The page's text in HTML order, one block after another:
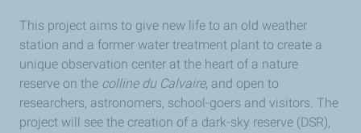
This project aims to give new life to an old weather
station and a former water treatment plant to create a
unique observation center at the heart of a nature
reserve on the colline du Calvaire, and open to
researchers, astronomers, school-goers and visitors. The
project will see the creation of a dark-sky reserve (DSR),